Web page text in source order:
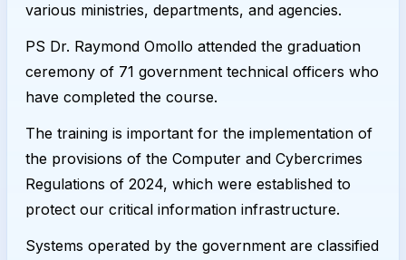
various ministries, departments, and agencies.
PS Dr. Raymond Omollo attended the graduation
ceremony of 71 government technical officers who
have completed the course.
The training is important for the implementation of
the provisions of the Computer and Cybercrimes
Regulations of 2024, which were established to
protect our critical information infrastructure.
Systems operated by the government are classified